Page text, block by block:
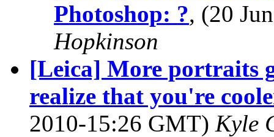
Photoshop: ?, (20
Hopkinson
[Leica] More portraits
realize that you're
2010-15:26 GMT) Kyle